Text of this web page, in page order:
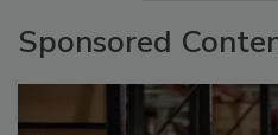
Sponsored Content